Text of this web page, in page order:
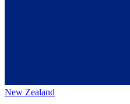
New Zealand